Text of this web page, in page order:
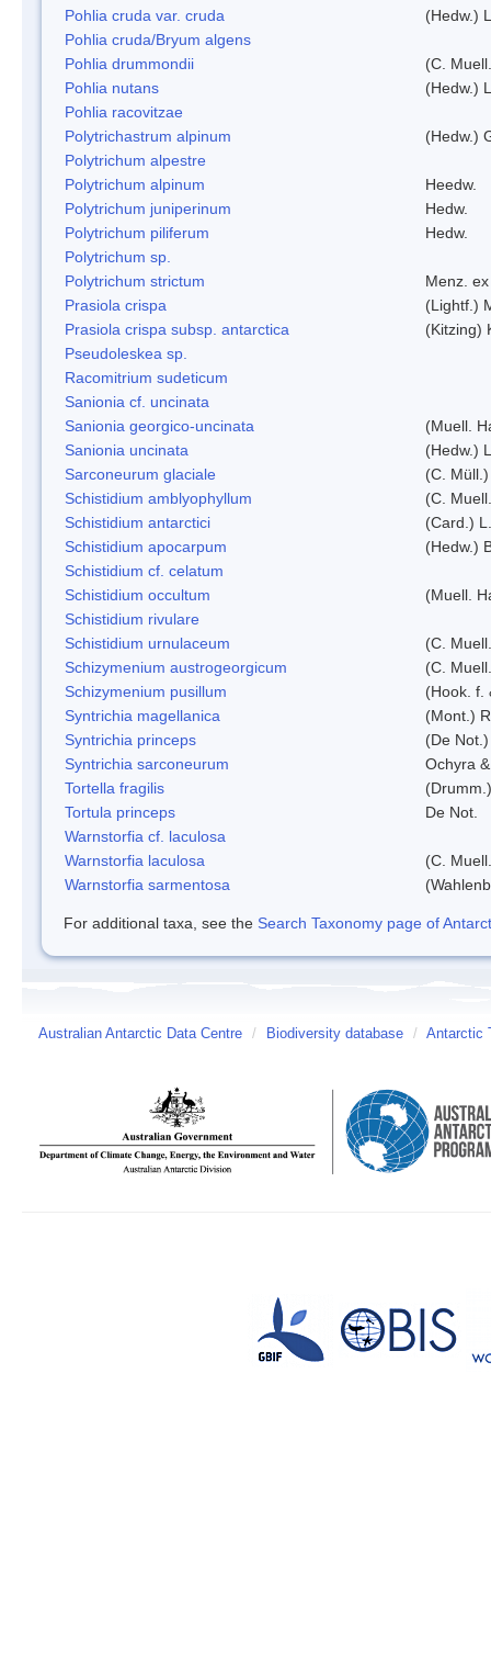
Pohlia cruda var. cruda
(Hedw.)
Pohlia cruda/Bryum algens
Pohlia drummondii
(C.
Pohlia nutans
(Hedw.)
Pohlia racovitzae
Polytrichastrum alpinum
(Hedw.)
Polytrichum alpestre
Polytrichum alpinum
Heedw.
Polytrichum juniperinum
Hedw.
Polytrichum piliferum
Hedw.
Polytrichum sp.
Polytrichum strictum
Menz.
Prasiola crispa
(Lightf.)
Prasiola crispa subsp. antarctica
(Kitzing)
Pseudoleskea sp.
Racomitrium sudeticum
Sanionia cf. uncinata
Sanionia georgico-uncinata
(Muell.
Sanionia uncinata
(Hedw.)
Sarconeurum glaciale
(C.
Schistidium amblyophyllum
(C.
Schistidium antarctici
(Card.)
Schistidium apocarpum
(Hedw.)
Schistidium cf. celatum
Schistidium occultum
(Muell.
Schistidium rivulare
Schistidium urnulaceum
(C.
Schizymenium austrogeorgicum
(C.
Schizymenium pusillum
(Hook. f.
Syntrichia magellanica
(Mont.)
Syntrichia princeps
(De
Syntrichia sarconeurum
Ochyra
Tortella fragilis
Tortula princeps
De Not.
Warnstorfia cf. laculosa
Warnstorfia laculosa
(C.
Warnstorfia sarmentosa
For additional taxa, see the Search Taxonomy page of
Australian Antarctic Data Centre / Biodiversity database / Antarctic